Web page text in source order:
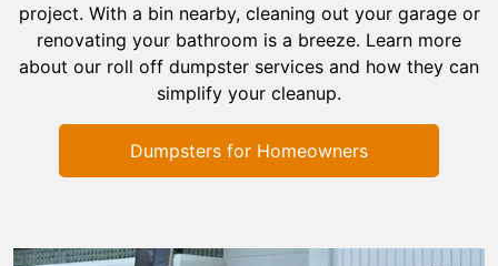
project. With a bin nearby, cleaning out your garage or
renovating your bathroom is a breeze. Learn more
about our roll off dumpster services and how they can
simplify your cleanup.
Dumpsters for Homeowners